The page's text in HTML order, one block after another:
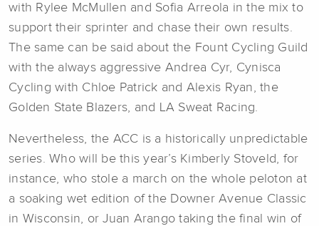
with Rylee McMullen and Sofia Arreola in the mix to
support their sprinter and chase their own results.
The same can be said about the Fount Cycling Guild
with the always aggressive Andrea Cyr, Cynisca
Cycling with Chloe Patrick and Alexis Ryan, the
Golden State Blazers, and LA Sweat Racing.
Nevertheless, the ACC is a historically unpredictable
series. Who will be this year’s Kimberly Stoveld, for
instance, who stole a march on the whole peloton at
a soaking wet edition of the Downer Avenue Classic
in Wisconsin, or Juan Arango taking the final win of